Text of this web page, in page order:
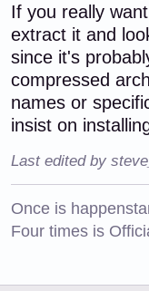
If you really
extract it and
since it's
compressed
names or
insist on
Last edited by
Once is
Four times is